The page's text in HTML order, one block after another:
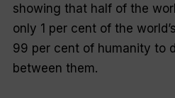
showing that half of the
only 1 per cent of the
99 per cent of humanity to
between them.